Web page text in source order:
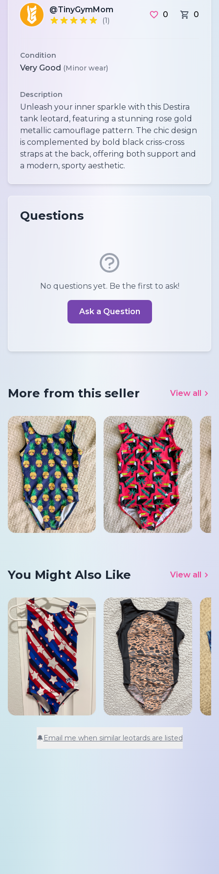
@TinyGymMom
(1)
0 0
Condition
Very Good (Minor wear)
Description
Unleash your inner sparkle with this Destira
tank leotard, featuring a stunning rose gold
metallic camouflage pattern. The chic design
is complemented by bold black criss-cross
straps at the back, offering both support and
a modern, sporty aesthetic.
Questions
No questions yet. Be the first to ask!
Ask a Question
More from this seller View all
You Might Also Like View all
🔔Email me when similar leotards are listed